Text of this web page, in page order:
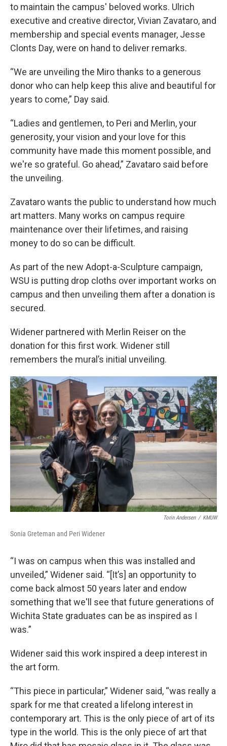
to maintain the campus' beloved works. Ulrich
executive and creative director, Vivian Zavataro, and
membership and special events manager, Jesse
Clonts Day, were on hand to deliver remarks.
“We are unveiling the Miro thanks to a generous
donor who can help keep this alive and beautiful for
years to come,” Day said.
“Ladies and gentlemen, to Peri and Merlin, your
generosity, your vision and your love for this
community have made this moment possible, and
we're so grateful. Go ahead,” Zavataro said before
the unveiling.
Zavataro wants the public to understand how much
art matters. Many works on campus require
maintenance over their lifetimes, and raising
money to do so can be difficult.
As part of the new Adopt-a-Sculpture campaign,
WSU is putting drop cloths over important works on
campus and then unveiling them after a donation is
secured.
Widener partnered with Merlin Reiser on the
donation for this first work. Widener still
remembers the mural’s initial unveiling.
Torin Andersen / KMUW
Sonia Greteman and Peri Widener
“I was on campus when this was installed and
unveiled,” Widener said. “[It’s] an opportunity to
come back almost 50 years later and endow
something that we'll see that future generations of
Wichita State graduates can be as inspired as I
was.”
Widener said this work inspired a deep interest in
the art form.
“This piece in particular,” Widener said, “was really a
spark for me that created a lifelong interest in
contemporary art. This is the only piece of art of its
type in the world. This is the only piece of art that